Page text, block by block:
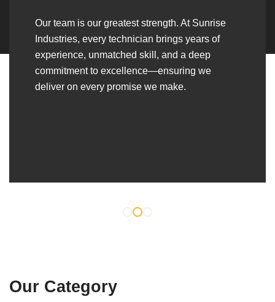
Over the years, we’ve built lasting partnerships
with builders, contractors, construction firms,
and OEMs—delivering turnkey fabrication,
welding, and erection solutions that align
seamlessly with their evolving project
requirements.
Our Category